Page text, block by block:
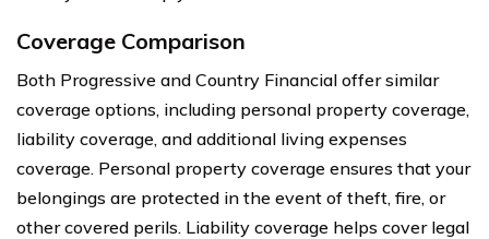
Coverage Comparison
Both Progressive and Country Financial offer similar
coverage options, including personal property coverage,
liability coverage, and additional living expenses
coverage. Personal property coverage ensures that your
belongings are protected in the event of theft, fire, or
other covered perils. Liability coverage helps cover legal